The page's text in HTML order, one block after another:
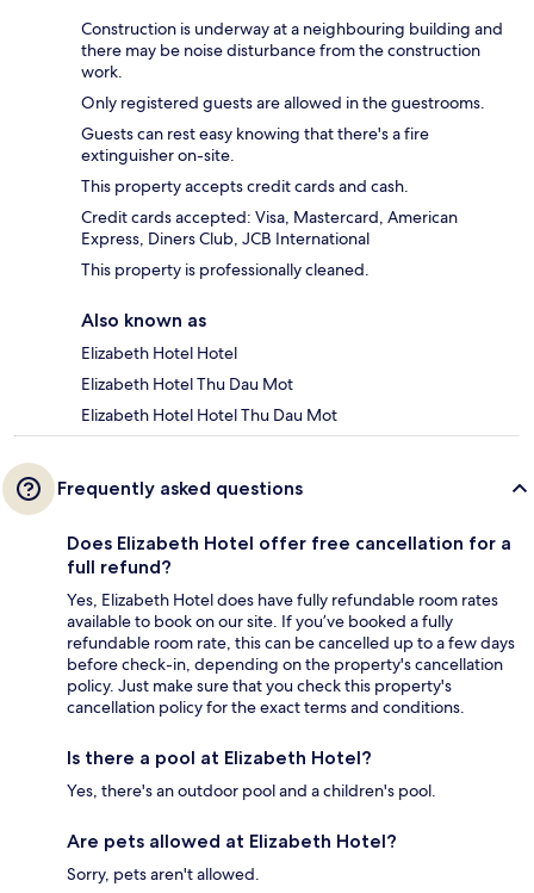
Construction is underway at a neighbouring building and
there may be noise disturbance from the construction
work.
Only registered guests are allowed in the guestrooms.
Guests can rest easy knowing that there's a fire
extinguisher on-site.
This property accepts credit cards and cash.
Credit cards accepted: Visa, Mastercard, American
Express, Diners Club, JCB International
This property is professionally cleaned.
Also known as
Elizabeth Hotel Hotel
Elizabeth Hotel Thu Dau Mot
Elizabeth Hotel Hotel Thu Dau Mot
Frequently asked questions
Does Elizabeth Hotel offer free cancellation for a
full refund?
Yes, Elizabeth Hotel does have fully refundable room rates
available to book on our site. If you’ve booked a fully
refundable room rate, this can be cancelled up to a few days
before check-in, depending on the property's cancellation
policy. Just make sure that you check this property's
cancellation policy for the exact terms and conditions.
Is there a pool at Elizabeth Hotel?
Yes, there's an outdoor pool and a children's pool.
Are pets allowed at Elizabeth Hotel?
Sorry, pets aren't allowed.